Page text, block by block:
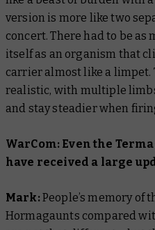
version is more like two
concert. There had to be
itself as an organism that
carrier almost like a limpet.
realistic, with multiple
and stay steadier when
WarCom: Even the
have received a large
Mark:People’s memory of
Hormagaunts compared